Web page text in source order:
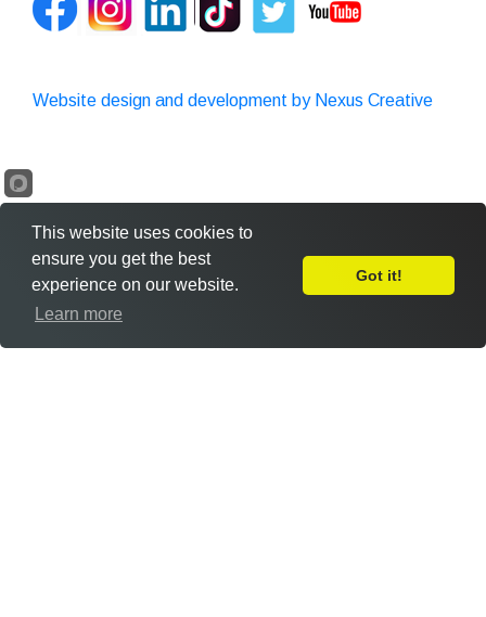
Website design and development by Nexus Creative
Leave Feedback
This website uses cookies to
ensure you get the best
experience on our website.
Learn more
Got it!